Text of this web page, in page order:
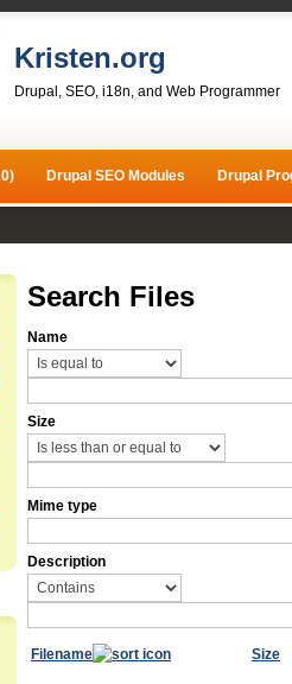
Kristen.org
Drupal, SEO, i18n, and Web Programmer
Drupal SEO Modules Drupal
Search Files
Name
Size
Mime type
Description
Filename Size